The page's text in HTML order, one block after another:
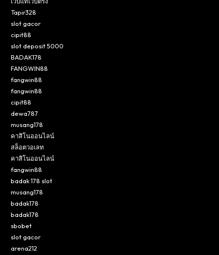
Tapir328
slot gacor
cipit88
slot deposit 5000
BADAK178
FANGWIN88
fangwin88
fangwin88
cipit88
dewa787
musang178
คาสิโนออนไลน์
สล็อตวอเลท
คาสิโนออนไลน์
fangwin88
badak 178 slot
musang178
badak178
badak178
sbobet
slot gacor
arena212